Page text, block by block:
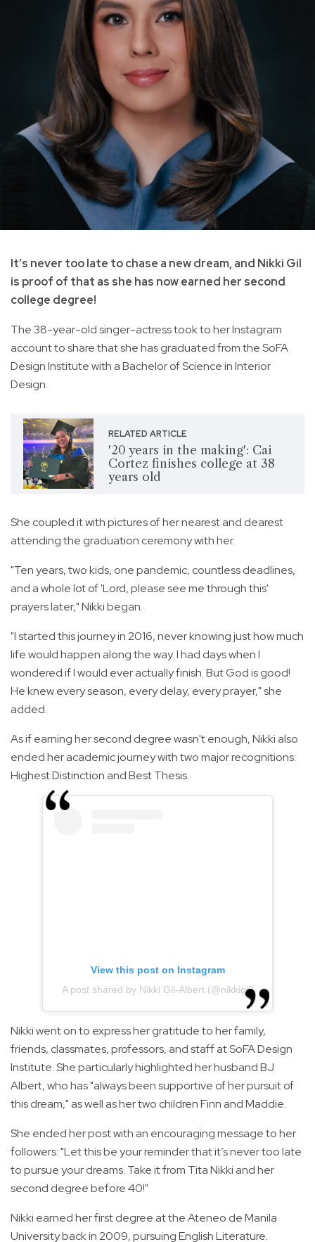
It’s never too late to chase a new dream, and Nikki Gil
is proof of that as she has now earned her second
college degree!
The 38-year-old singer-actress took to her Instagram
account to share that she has graduated from the SoFA
Design Institute with a Bachelor of Science in Interior
Design.
RELATED ARTICLE
'20 years in the making': Cai
Cortez finishes college at 38
years old
She coupled it with pictures of her nearest and dearest
attending the graduation ceremony with her.
"Ten years, two kids, one pandemic, countless deadlines,
and a whole lot of 'Lord, please see me through this'
prayers later," Nikki began.
"I started this journey in 2016, never knowing just how much
life would happen along the way. I had days when I
wondered if I would ever actually finish. But God is good!
He knew every season, every delay, every prayer," she
added.
As if earning her second degree wasn't enough, Nikki also
ended her academic journey with two major recognitions:
Highest Distinction and Best Thesis.
View this post on Instagram
A post shared by Nikki Gil-Albert (@nikkigil)
Nikki went on to express her gratitude to her family,
friends, classmates, professors, and staff at SoFA Design
Institute. She particularly highlighted her husband BJ
Albert, who has "always been supportive of her pursuit of
this dream," as well as her two children Finn and Maddie.
She ended her post with an encouraging message to her
followers: "Let this be your reminder that it’s never too late
to pursue your dreams. Take it from Tita Nikki and her
second degree before 40!"
Nikki earned her first degree at the Ateneo de Manila
University back in 2009, pursuing English Literature.